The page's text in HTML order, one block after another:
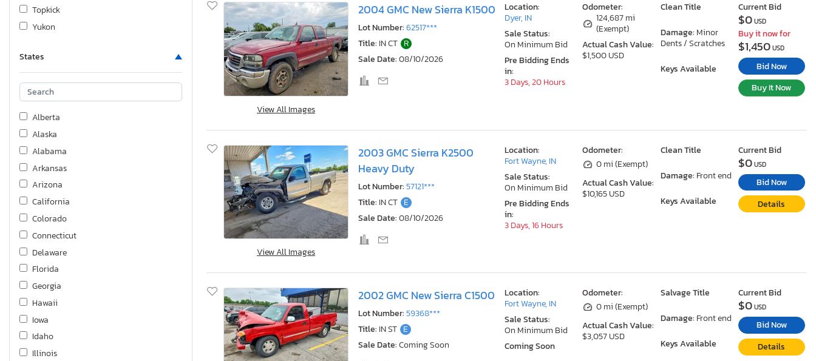
Topkick
Yukon
States
Alberta
Alaska
Alabama
Arkansas
Arizona
California
Colorado
Connecticut
Delaware
Florida
Georgia
Hawaii
Iowa
Idaho
Illinois
View All Images
2004 GMC New Sierra K1500
Lot Number:62517***
Title: IN CT R
Sale Date:08/10/2026
Odometer:
124,687 mi
(Exempt)
Actual Cash Value:
$1,500 USD
Clean Title
Damage: Minor
Dents / Scratches
Keys Available
Location:
Dyer, IN
Sale Status:
On Minimum Bid
Pre Bidding Ends
in:
3 Days, 20 Hours
Current Bid
$0USD
Buy it now for
$1,450USD
Bid Now
Buy It Now
View All Images
2003 GMC Sierra K2500
Heavy Duty
Lot Number:57121***
Title: IN CT E
Sale Date:08/10/2026
Odometer:
0 mi (Exempt)
Actual Cash Value:
$10,165 USD
Clean Title
Damage: Front end
Keys Available
Location:
Fort Wayne, IN
Sale Status:
On Minimum Bid
Pre Bidding Ends
in:
3 Days, 16 Hours
Current Bid
$0USD
Bid Now
Details
2002 GMC New Sierra C1500
Lot Number:59368***
Title: IN ST E
Sale Date:Coming Soon
Odometer:
0 mi (Exempt)
Actual Cash Value:
$3,057 USD
Salvage Title
Damage: Front end
Keys Available
Location:
Fort Wayne, IN
Sale Status:
On Minimum Bid
Coming Soon
Current Bid
$0USD
Bid Now
Details